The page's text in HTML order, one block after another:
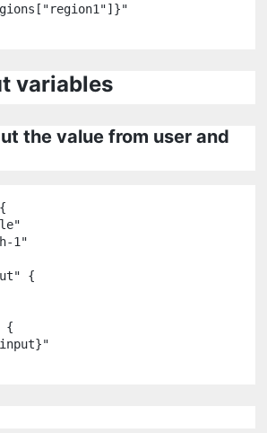
[ "region1 "] }"
variables
the value from user and
{
"
1 "
" {
{
}"